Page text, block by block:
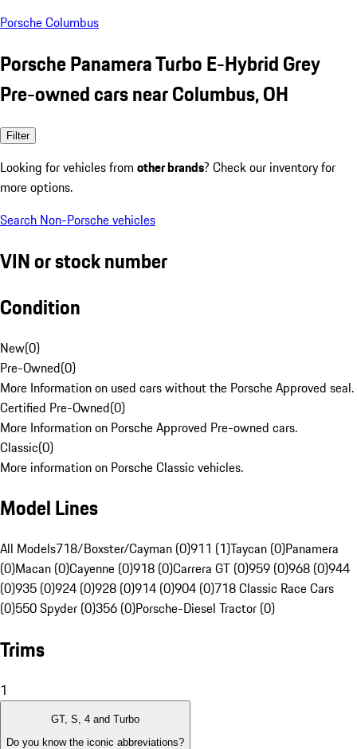
Porsche Columbus
Porsche Panamera Turbo E-Hybrid Grey
Pre-owned cars near Columbus, OH
Filter
Looking for vehicles from other brands? Check our inventory for
more options.
Search Non-Porsche vehicles
VIN or stock number
Condition
New(0)
Pre-Owned(0)
More Information on used cars without the Porsche Approved seal.
Certified Pre-Owned(0)
More Information on Porsche Approved Pre-owned cars.
Classic(0)
More information on Porsche Classic vehicles.
Model Lines
All Models718/Boxster/Cayman (0)911 (1)Taycan (0)Panamera
(0)Macan (0)Cayenne (0)918 (0)Carrera GT (0)959 (0)968 (0)944
(0)935 (0)924 (0)928 (0)914 (0)904 (0)718 Classic Race Cars
(0)550 Spyder (0)356 (0)Porsche-Diesel Tractor (0)
Trims
1
GT, S, 4 and Turbo
Do you know the iconic abbreviations?